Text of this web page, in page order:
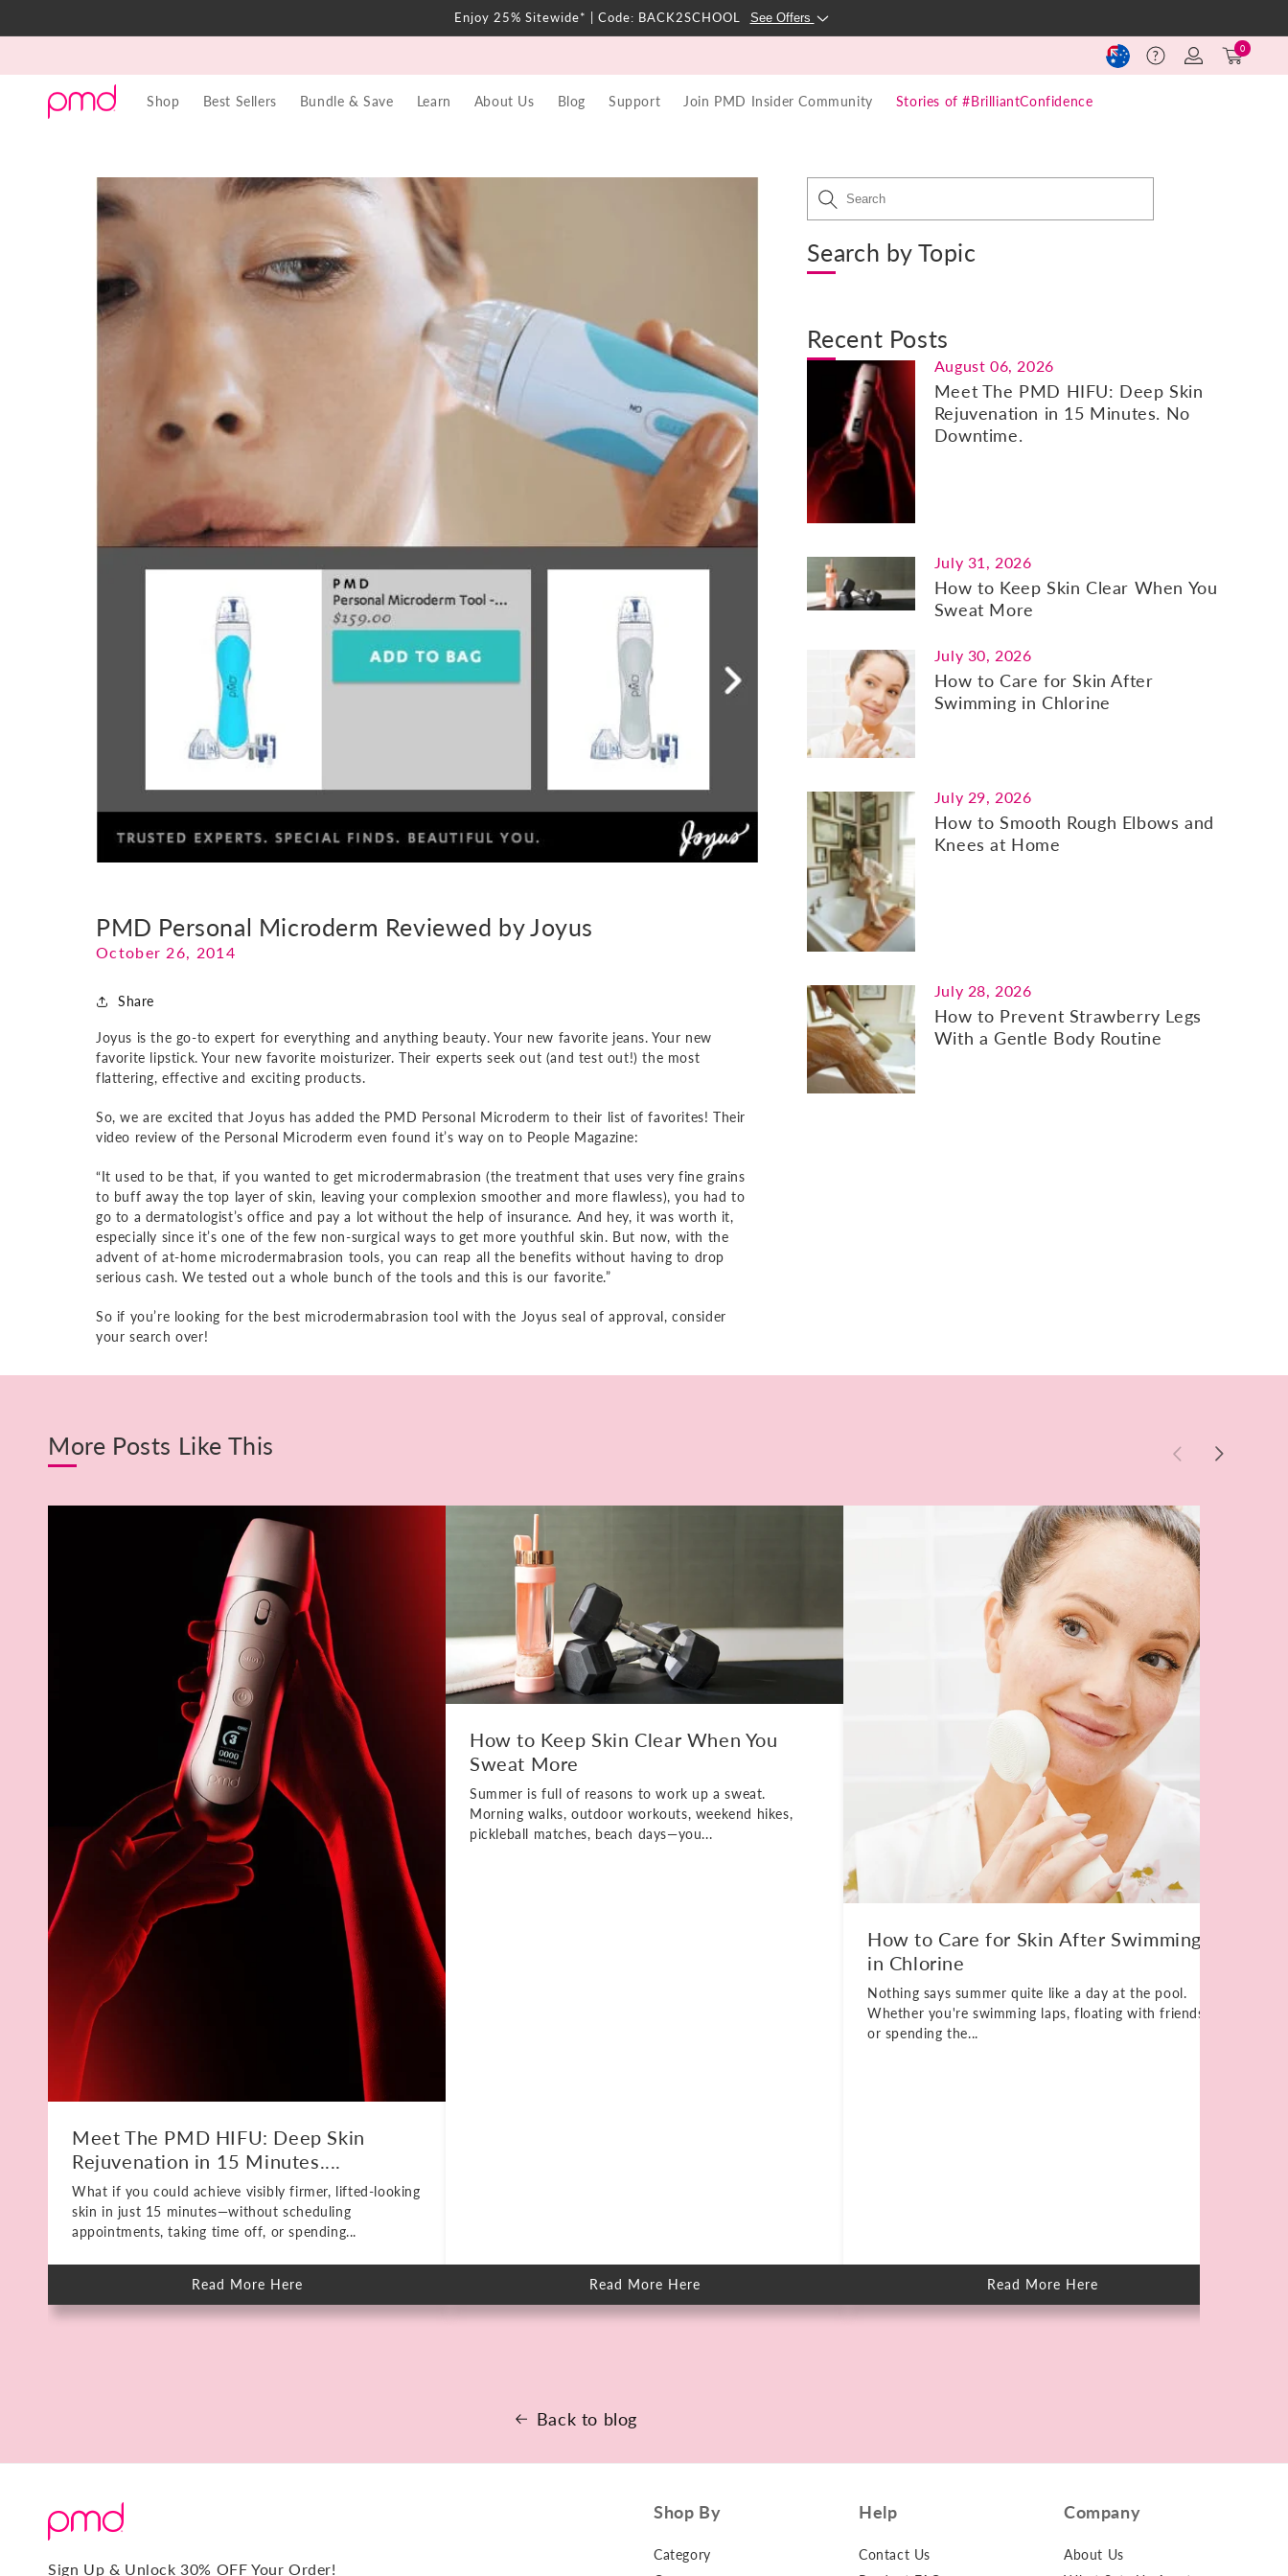
Enjoy 25% Sitewide* | Code: BACK2SCHOOL See Offers
Help
Log
in
Cart
(0)
0
Shop Best Sellers Bundle & Save Learn About Us Blog Support Join PMD Insider Community Stories of #BrilliantConfidence
PMD Personal Microderm Reviewed by Joyus
October 26, 2014
Share
Joyus is the go-to expert for everything and anything beauty. Your new favorite jeans. Your new
favorite lipstick. Your new favorite moisturizer. Their experts seek out (and test out!) the most
flattering, effective and exciting products.
So, we are excited that Joyus has added the PMD Personal Microderm to their list of favorites! Their
video review of the Personal Microderm even found it’s way on to People Magazine:
“It used to be that, if you wanted to get microdermabrasion (the treatment that uses very fine grains
to buff away the top layer of skin, leaving your complexion smoother and more flawless), you had to
go to a dermatologist’s office and pay a lot without the help of insurance. And hey, it was worth it,
especially since it’s one of the few non-surgical ways to get more youthful skin. But now, with the
advent of at-home microdermabrasion tools, you can reap all the benefits without having to drop
serious cash. We tested out a whole bunch of the tools and this is our favorite.”
So if you’re looking for the best microdermabrasion tool with the Joyus seal of approval, consider
your search over!
Search by Topic
Recent Posts
August 06, 2026
Meet The PMD HIFU: Deep Skin
Rejuvenation in 15 Minutes. No
Downtime.
July 31, 2026
How to Keep Skin Clear When You
Sweat More
July 30, 2026
How to Care for Skin After
Swimming in Chlorine
July 29, 2026
How to Smooth Rough Elbows and
Knees at Home
July 28, 2026
How to Prevent Strawberry Legs
With a Gentle Body Routine
More Posts Like This
Meet The PMD HIFU: Deep Skin
Rejuvenation in 15 Minutes....
What if you could achieve visibly firmer, lifted-looking
skin in just 15 minutes—without scheduling
appointments, taking time off, or spending...
Read More Here
about
Meet
The
How to Keep Skin Clear When You
Sweat More
Summer is full of reasons to work up a sweat.
Morning walks, outdoor workouts, weekend hikes,
pickleball matches, beach days—you...
Read More Here
about
How
to
How to Care for Skin After Swimming
in Chlorine
Nothing says summer quite like a day at the pool.
Whether you're swimming laps, floating with friends,
or spending the...
Read More Here
about
How
to
Back to blog
Sign Up & Unlock 30% OFF Your Order!
Shop By
Category
Help
Contact Us
Company
About Us